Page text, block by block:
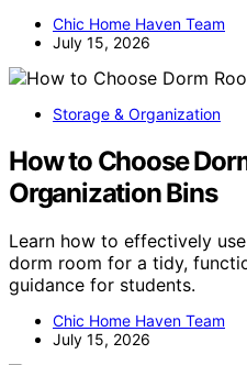
Chic Home Haven Team
July 15, 2026
Storage & Organization
How to Choose
Organization Bins
Learn how to effectively
dorm room for a tidy,
guidance for students.
Chic Home Haven Team
July 15, 2026